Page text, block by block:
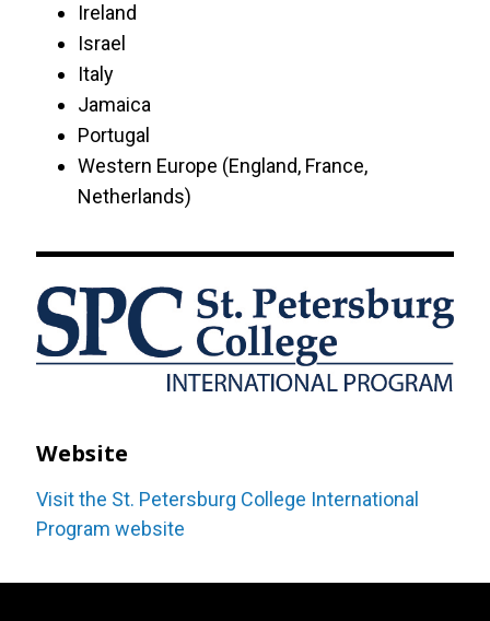
USF FUSE
USF World
University of Central Florida
University of Phoenix
Ireland
Israel
Italy
Jamaica
Portugal
Western Europe (England, France,
Netherlands)
Website
Visit the St. Petersburg College International
Program website